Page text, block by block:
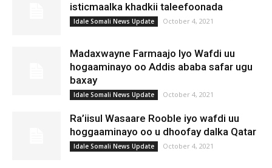
isticmaalka khadkii taleefoonada
Idale Somali News Update October 4, 2021
Madaxwayne Farmaajo Iyo Wafdi uu
hogaaminayo oo Addis ababa safar ugu
baxay
Idale Somali News Update October 4, 2021
Ra’iisul Wasaare Rooble iyo wafdi uu
hoggaaminayo oo u dhoofay dalka Qatar
Idale Somali News Update October 4, 2021